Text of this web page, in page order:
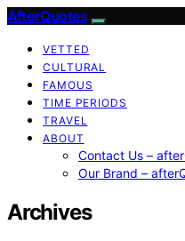
AfterQuotes
VETTED
CULTURAL
FAMOUS
TIME PERIODS
TRAVEL
ABOUT
Contact Us –
Our Brand –
Archives